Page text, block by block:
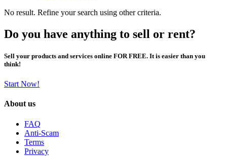
No result. Refine your search using other criteria.
Do you have anything to sell or rent?
Sell your products and services online FOR FREE. It is easier than you
think!
Start Now!
About us
FAQ
Anti-Scam
Terms
Privacy